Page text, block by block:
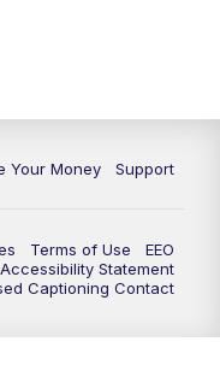
Your Money Support
Terms of Use
EEO
Accessibility Statement
Captioning Contact